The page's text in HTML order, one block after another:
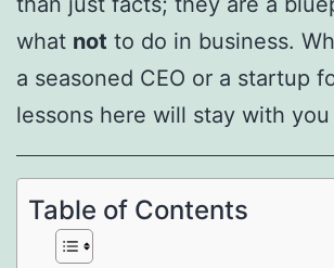
what not to do in business.
a seasoned CEO or a startup
lessons here will stay with
Table of Contents